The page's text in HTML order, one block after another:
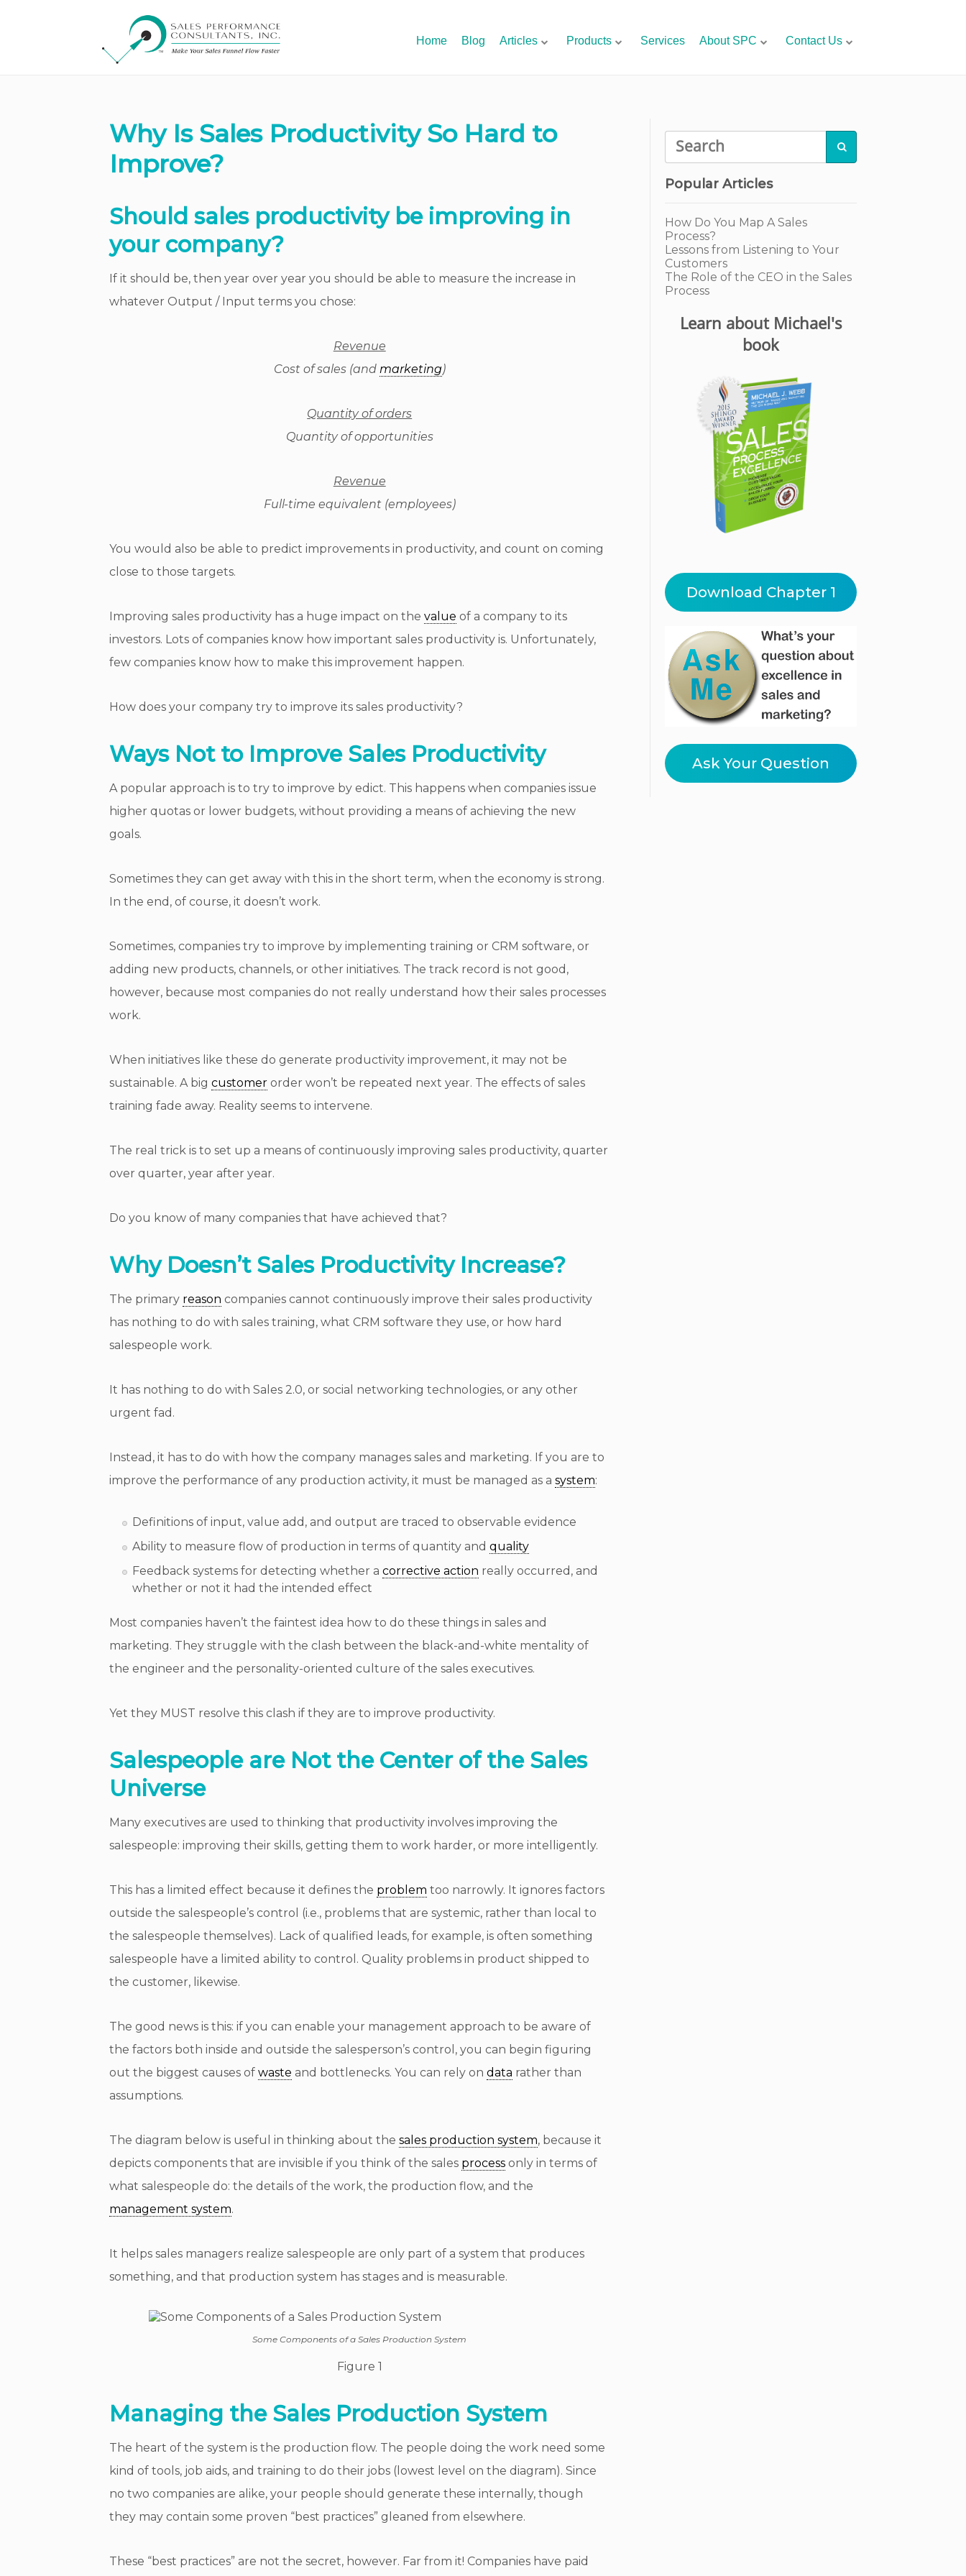
Home Blog Articles Products Services About SPC Contact Us
Why Is Sales Productivity So Hard to
Improve?
Should sales productivity be improving in
your company?
If it should be, then year over year you should be able to measure the increase in
whatever Output / Input terms you chose:
Revenue
Cost of sales (and marketing)
Quantity of orders
Quantity of opportunities
Revenue
Full-time equivalent (employees)
You would also be able to predict improvements in productivity, and count on coming
close to those targets.
Improving sales productivity has a huge impact on the value of a company to its
investors. Lots of companies know how important sales productivity is. Unfortunately,
few companies know how to make this improvement happen.
How does your company try to improve its sales productivity?
Ways Not to Improve Sales Productivity
A popular approach is to try to improve by edict. This happens when companies issue
higher quotas or lower budgets, without providing a means of achieving the new
goals.
Sometimes they can get away with this in the short term, when the economy is strong.
In the end, of course, it doesn’t work.
Sometimes, companies try to improve by implementing training or CRM software, or
adding new products, channels, or other initiatives. The track record is not good,
however, because most companies do not really understand how their sales processes
work.
When initiatives like these do generate productivity improvement, it may not be
sustainable. A big customer order won’t be repeated next year. The effects of sales
training fade away. Reality seems to intervene.
The real trick is to set up a means of continuously improving sales productivity, quarter
over quarter, year after year.
Do you know of many companies that have achieved that?
Why Doesn’t Sales Productivity Increase?
The primary reason companies cannot continuously improve their sales productivity
has nothing to do with sales training, what CRM software they use, or how hard
salespeople work.
It has nothing to do with Sales 2.0, or social networking technologies, or any other
urgent fad.
Instead, it has to do with how the company manages sales and marketing. If you are to
improve the performance of any production activity, it must be managed as a system:
Definitions of input, value add, and output are traced to observable evidence
Ability to measure flow of production in terms of quantity and quality
Feedback systems for detecting whether a corrective action really occurred, and
whether or not it had the intended effect
Most companies haven’t the faintest idea how to do these things in sales and
marketing. They struggle with the clash between the black-and-white mentality of
the engineer and the personality-oriented culture of the sales executives.
Yet they MUST resolve this clash if they are to improve productivity.
Salespeople are Not the Center of the Sales
Universe
Many executives are used to thinking that productivity involves improving the
salespeople: improving their skills, getting them to work harder, or more intelligently.
This has a limited effect because it defines the problem too narrowly. It ignores factors
outside the salespeople’s control (i.e., problems that are systemic, rather than local to
the salespeople themselves). Lack of qualified leads, for example, is often something
salespeople have a limited ability to control. Quality problems in product shipped to
the customer, likewise.
The good news is this: if you can enable your management approach to be aware of
the factors both inside and outside the salesperson’s control, you can begin figuring
out the biggest causes of waste and bottlenecks. You can rely on data rather than
assumptions.
The diagram below is useful in thinking about the sales production system, because it
depicts components that are invisible if you think of the sales process only in terms of
what salespeople do: the details of the work, the production flow, and the
management system.
It helps sales managers realize salespeople are only part of a system that produces
something, and that production system has stages and is measurable.
Some Components of a Sales Production System
Figure 1
Managing the Sales Production System
The heart of the system is the production flow. The people doing the work need some
kind of tools, job aids, and training to do their jobs (lowest level on the diagram). Since
no two companies are alike, your people should generate these internally, though
they may contain some proven “best practices” gleaned from elsewhere.
These “best practices” are not the secret, however. Far from it! Companies have paid

Popular Articles
How Do You Map A Sales
Process?
Lessons from Listening to Your
Customers
The Role of the CEO in the Sales
Process
Learn about Michael's
book
Download Chapter 1
Ask Your Question